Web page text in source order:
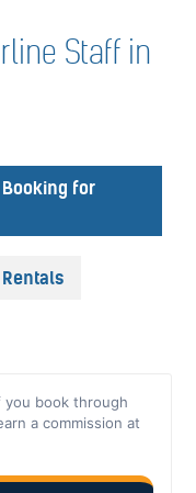
Staff in
Booking for
you book through
a commission at